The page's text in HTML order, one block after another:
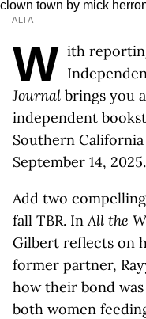
ALTA
W ith
Journal brings you
independent
Southern
September 14, 2025.
Add two
fall TBR. InAll the
Gilbert reflects on
former partner,
how their bond
both women